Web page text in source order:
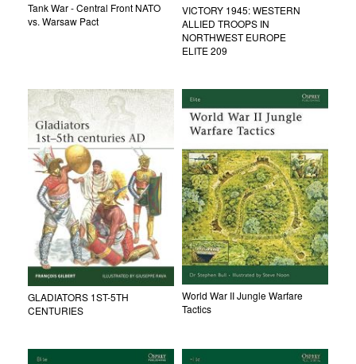
Tank War - Central Front NATO
vs. Warsaw Pact
VICTORY 1945: WESTERN
ALLIED TROOPS IN
NORTHWEST EUROPE
ELITE 209
GLADIATORS 1ST-5TH
CENTURIES
World War II Jungle Warfare
Tactics